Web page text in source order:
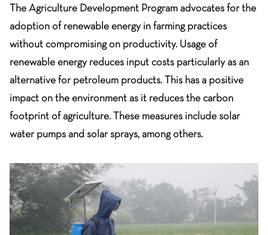
The Agriculture Development Program advocates for the
adoption of renewable energy in farming practices
without compromising on productivity. Usage of
renewable energy reduces input costs particularly as an
alternative for petroleum products. This has a positive
impact on the environment as it reduces the carbon
footprint of agriculture. These measures include solar
water pumps and solar sprays, among others.